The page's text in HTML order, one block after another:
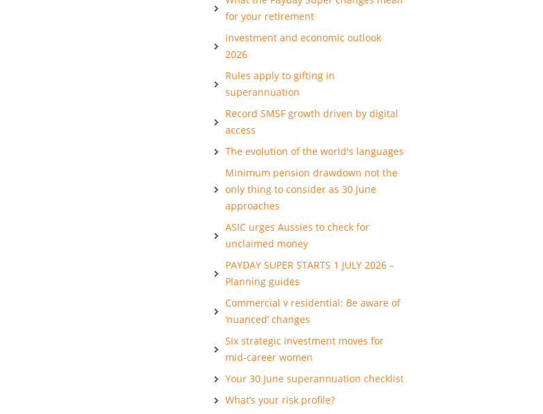
for your retirement
investment and economic outlook
2026
Rules apply to gifting in
superannuation
Record SMSF growth driven by digital
access
The evolution of the world's languages
Minimum pension drawdown not the
only thing to consider as 30 June
approaches
ASIC urges Aussies to check for
unclaimed money
PAYDAY SUPER STARTS 1 JULY 2026 –
Planning guides
Commercial v residential: Be aware of
‘nuanced’ changes
Six strategic investment moves for
mid-career women
Your 30 June superannuation checklist
What’s your risk profile?